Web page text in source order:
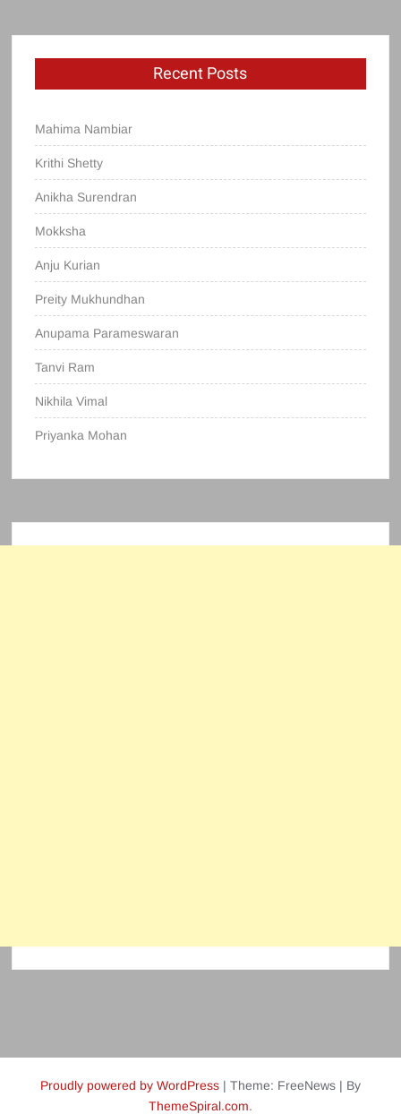
Recent Posts
Mahima Nambiar
Krithi Shetty
Anikha Surendran
Mokksha
Anju Kurian
Preity Mukhundhan
Anupama Parameswaran
Tanvi Ram
Nikhila Vimal
Priyanka Mohan
Proudly powered by WordPress | Theme: FreeNews | By
ThemeSpiral.com.